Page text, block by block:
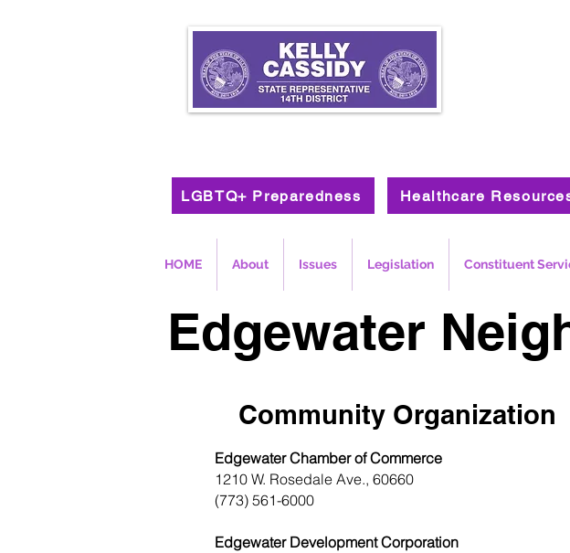
LGBTQ+ Preparedness Healthcare
HOME About Issues Legislation Constituent
Edgewater
Community Organization
Edgewater Chamber of Commerce
1210 W. Rosedale Ave., 60660
(773) 561-6000
Edgewater Development Corporation